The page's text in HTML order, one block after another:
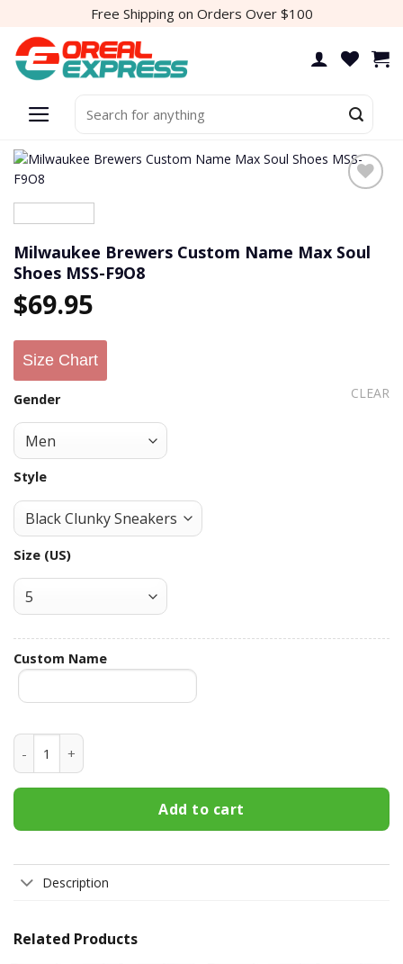
content
Free Shipping on Orders Over $100
for:
Milwaukee Brewers Custom Name Max Soul
Shoes MSS-F9O8
$69.95
Size Chart
Gender
Style
Size (US)
CLEAR
Custom Name
Milwaukee Brewers Custom Name Max Soul Shoes MSS-
Add to cart
Description
Related Products